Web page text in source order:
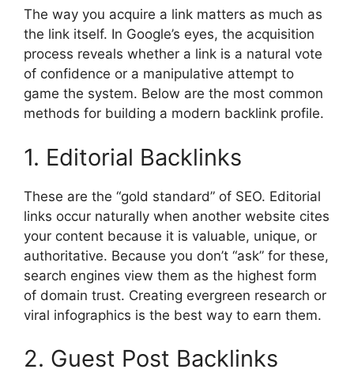
The way you acquire a link matters as much as
the link itself. In Google’s eyes, the acquisition
process reveals whether a link is a natural vote
of confidence or a manipulative attempt to
game the system. Below are the most common
methods for building a modern backlink profile.
1. Editorial Backlinks
These are the “gold standard” of SEO. Editorial
links occur naturally when another website cites
your content because it is valuable, unique, or
authoritative. Because you don’t “ask” for these,
search engines view them as the highest form
of domain trust. Creating evergreen research or
viral infographics is the best way to earn them.
2. Guest Post Backlinks